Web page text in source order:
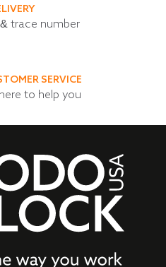
trace number
SERVICE
to help you